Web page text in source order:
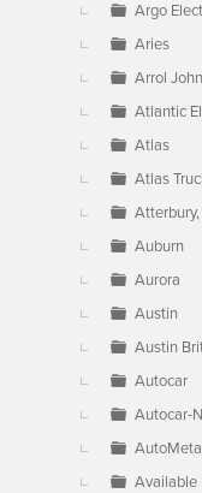
Argo
Aries
Arrol
Atlantic
Atlas
Atlas
Auburn
Aurora
Austin
Austin
Autocar
Autocar-
Available